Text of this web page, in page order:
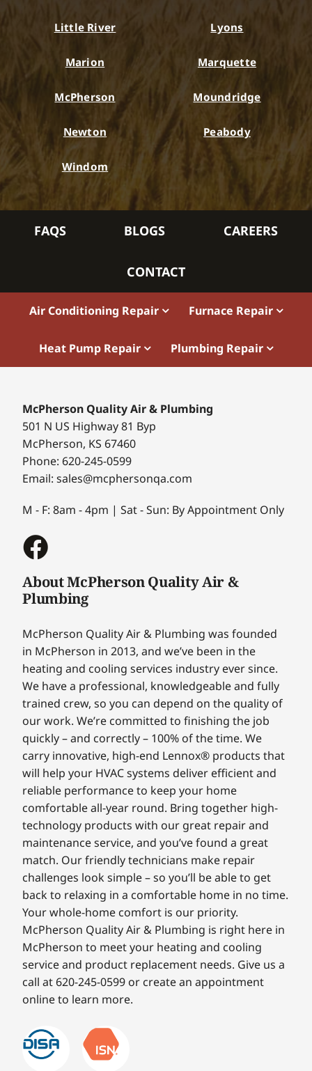
Little River Lyons
Marion Marquette
McPherson Moundridge
Newton Peabody
Windom
FAQS BLOGS CAREERS
CONTACT
Air Conditioning Repair Furnace Repair
Heat Pump Repair Plumbing Repair
McPherson Quality Air & Plumbing
501 N US Highway 81 Byp
McPherson, KS 67460
Phone: 620-245-0599
Email: sales@mcphersonqa.com
M - F: 8am - 4pm | Sat - Sun: By Appointment Only
About McPherson Quality Air &
Plumbing
McPherson Quality Air & Plumbing was founded
in McPherson in 2013, and we’ve been in the
heating and cooling services industry ever since.
We have a professional, knowledgeable and fully
trained crew, so you can depend on the quality of
our work. We’re committed to finishing the job
quickly – and correctly – 100% of the time. We
carry innovative, high-end Lennox® products that
will help your HVAC systems deliver efficient and
reliable performance to keep your home
comfortable all-year round. Bring together high-
technology products with our great repair and
maintenance service, and you’ve found a great
match. Our friendly technicians make repair
challenges look simple – so you’ll be able to get
back to relaxing in a comfortable home in no time.
Your whole-home comfort is our priority.
McPherson Quality Air & Plumbing is right here in
McPherson to meet your heating and cooling
service and product replacement needs. Give us a
call at 620-245-0599 or create an appointment
online to learn more.